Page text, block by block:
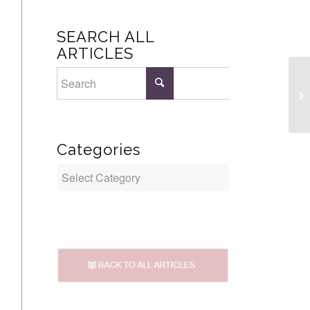
SEARCH ALL
ARTICLES
Categories
Categories